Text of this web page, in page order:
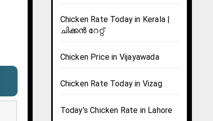
Chicken Rate Today in Kerala |
ചിക്കൻ റേറ്റ്
Chicken Price in Vijayawada
Chicken Rate Today in Vizag
Today’s Chicken Rate in Lahore